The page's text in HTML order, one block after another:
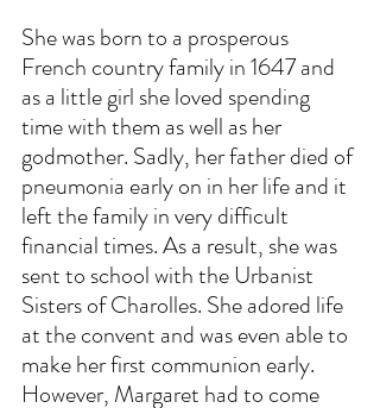
She was born to a prosperous
French country family in 1647 and
as a little girl she loved spending
time with them as well as her
godmother. Sadly, her father died of
pneumonia early on in her life and it
left the family in very difficult
financial times. As a result, she was
sent to school with the Urbanist
Sisters of Charolles. She adored life
at the convent and was even able to
make her first communion early.
However, Margaret had to come